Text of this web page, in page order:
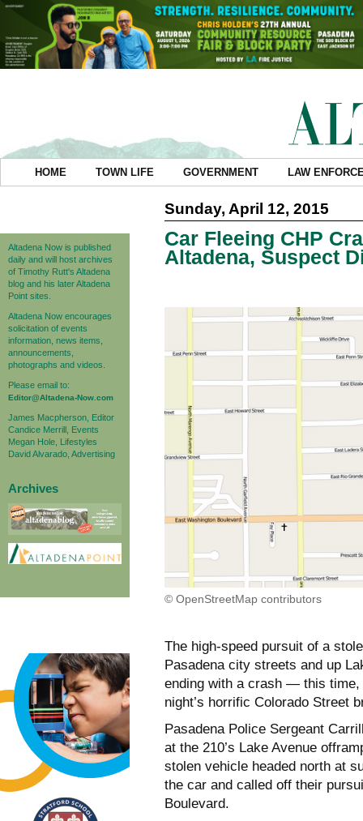
HOME TOWN LIFE GOVERNMENT LAW
Altadena Now is published
daily and will host archives
of Timothy Rutt's Altadena
blog and his later Altadena
Point sites.
Altadena Now encourages
solicitation of events
information, news items,
announcements,
photographs and videos.
Please email to:
Editor@Altadena-Now.com
James Macpherson, Editor
Candice Merrill, Events
Megan Hole, Lifestyles
David Alvarado, Advertising
Archives
Sunday, April 12, 2015
Car Fleeing CHP
Altadena, Suspect
© OpenStreetMap contributors
The high-speed pursuit of a
Pasadena city streets and up
ending with a crash — this
night’s horrific Colorado Street
Pasadena Police Sergeant
at the 210’s Lake Avenue
stolen vehicle headed north at
the car and called off their
Boulevard.